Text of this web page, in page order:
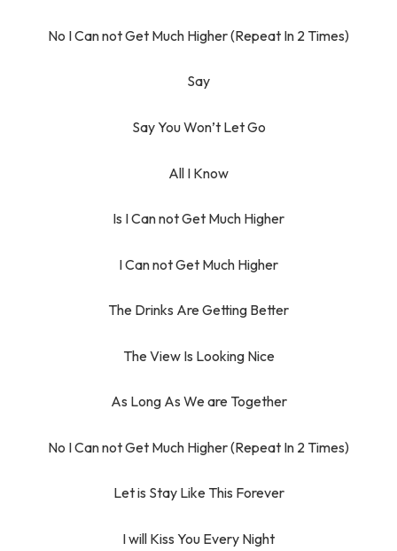
No I Can not Get Much Higher (Repeat In 2 Times)
Say
Say You Won’t Let Go
All I Know
Is I Can not Get Much Higher
I Can not Get Much Higher
The Drinks Are Getting Better
The View Is Looking Nice
As Long As We are Together
No I Can not Get Much Higher (Repeat In 2 Times)
Let is Stay Like This Forever
I will Kiss You Every Night